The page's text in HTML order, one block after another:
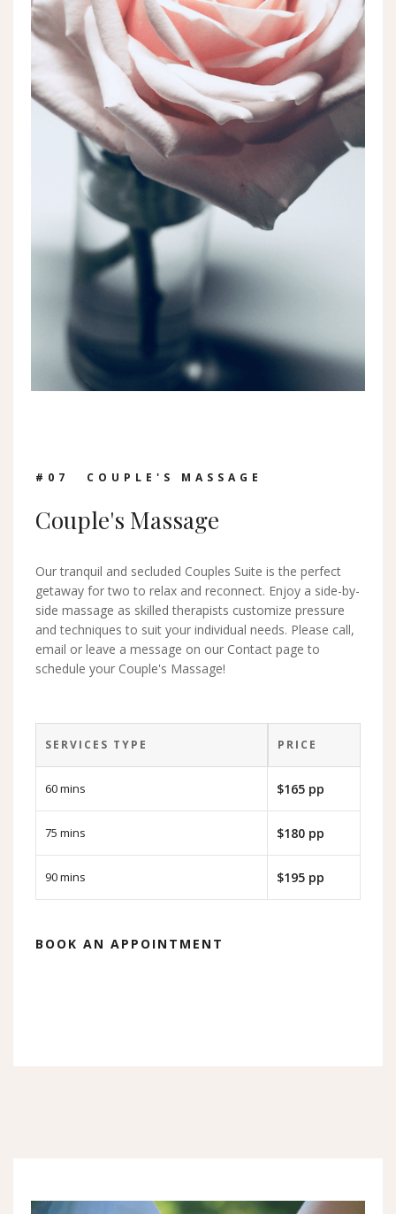
#0 7 COUPLE'S MASSAGE
Couple's Massage
Our tranquil and secluded Couples Suite is the perfect
getaway for two to relax and reconnect. Enjoy a side-by-
side massage as skilled therapists customize pressure
and techniques to suit your individual needs. Please call,
email or leave a message on our Contact page to
schedule your Couple's Massage!
SERVICES TYPE PRICE
60 mins $165 pp
75 mins $180 pp
90 mins $195 pp
BOOK AN APPOINTMENT